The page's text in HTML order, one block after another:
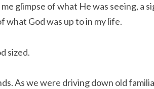
glimpse of what He was seeing, a
what God was up to in my life.
sized.
As we were driving down old